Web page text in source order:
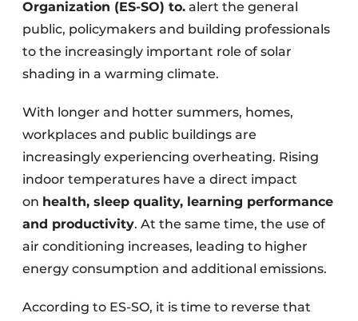
Organization (ES-SO) to. alert the general
public, policymakers and building professionals
to the increasingly important role of solar
shading in a warming climate.
With longer and hotter summers, homes,
workplaces and public buildings are
increasingly experiencing overheating. Rising
indoor temperatures have a direct impact
on health, sleep quality, learning performance
and productivity. At the same time, the use of
air conditioning increases, leading to higher
energy consumption and additional emissions.
According to ES-SO, it is time to reverse that